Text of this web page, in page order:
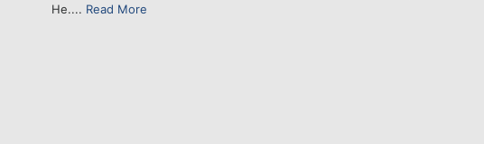
He.... Read More